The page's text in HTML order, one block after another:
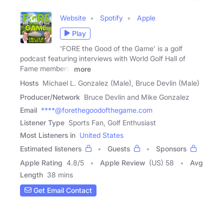
Website Spotify
Apple
Play
'FORE the Good of the Game' is a golf
podcast featuring interviews with World Golf Hall of
Fame members,
more
Hosts Michael L. Gonzalez (Male), Bruce Devlin (Male)
Producer/Network Bruce Devlin and Mike Gonzalez
Email ****@forethegoodofthegame.com
Listener Type Sports Fan, Golf Enthusiast
Most Listeners in United States
Estimated listeners
Guests
Sponsors
Apple Rating 4.8/5 Apple Review (US) 58
Avg
Length 38 mins
Get Email Contact